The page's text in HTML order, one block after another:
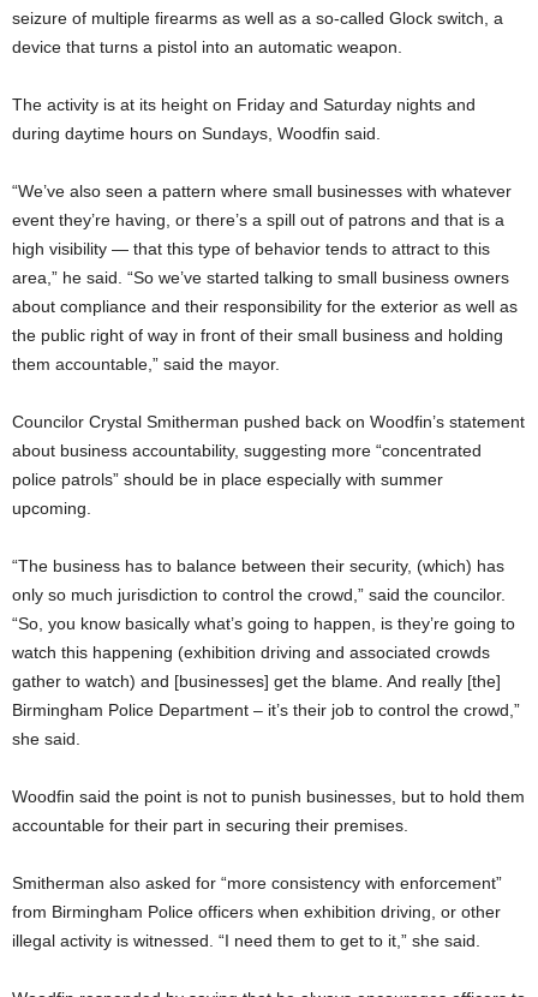
seizure of multiple firearms as well as a so-called Glock switch, a
device that turns a pistol into an automatic weapon.
The activity is at its height on Friday and Saturday nights and
during daytime hours on Sundays, Woodfin said.
“We’ve also seen a pattern where small businesses with whatever
event they’re having, or there’s a spill out of patrons and that is a
high visibility — that this type of behavior tends to attract to this
area,” he said. “So we’ve started talking to small business owners
about compliance and their responsibility for the exterior as well as
the public right of way in front of their small business and holding
them accountable,” said the mayor.
Councilor Crystal Smitherman pushed back on Woodfin’s statement
about business accountability, suggesting more “concentrated
police patrols” should be in place especially with summer
upcoming.
“The business has to balance between their security, (which) has
only so much jurisdiction to control the crowd,” said the councilor.
“So, you know basically what’s going to happen, is they’re going to
watch this happening (exhibition driving and associated crowds
gather to watch) and [businesses] get the blame. And really [the]
Birmingham Police Department – it’s their job to control the crowd,”
she said.
Woodfin said the point is not to punish businesses, but to hold them
accountable for their part in securing their premises.
Smitherman also asked for “more consistency with enforcement”
from Birmingham Police officers when exhibition driving, or other
illegal activity is witnessed. “I need them to get to it,” she said.